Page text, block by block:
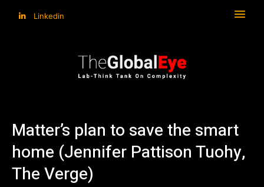
Linkedin
Matter’s plan to save the smart
home (Jennifer Pattison Tuohy,
The Verge)